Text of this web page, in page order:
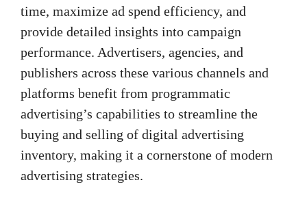
time, maximize ad spend efficiency, and
provide detailed insights into campaign
performance. Advertisers, agencies, and
publishers across these various channels and
platforms benefit from programmatic
advertising’s capabilities to streamline the
buying and selling of digital advertising
inventory, making it a cornerstone of modern
advertising strategies.